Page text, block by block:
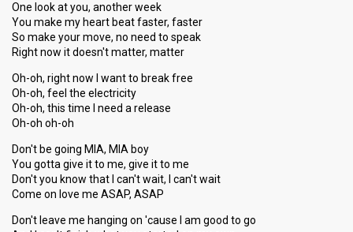
One look at you, another week
You make my heart beat faster, faster
So make your move, no need to speak
Right now it doesn't matter, matter
Oh-oh, right now I want to break free
Oh-oh, feel the electricity
Oh-oh, this time I need a release
Oh-oh oh-oh
Don't be going MIA, MIA boy
You gotta give it to me, give it to me
Don't you know that I can't wait, I can't wait
Come on love me ASAP, ASAP
Don't leave me hanging on 'cause I am good to go